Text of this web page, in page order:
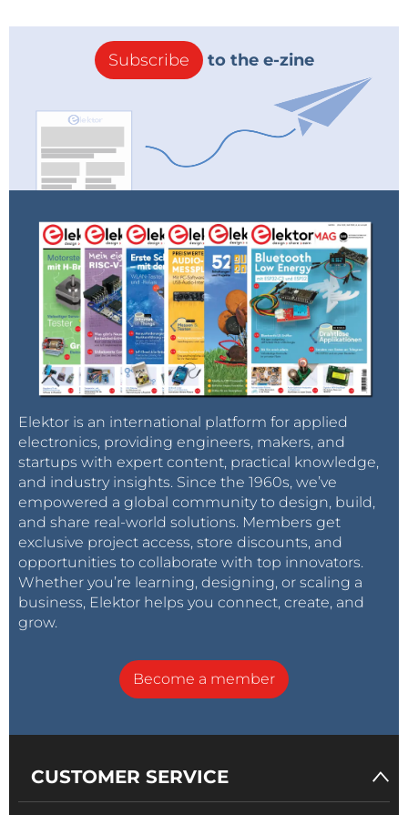
Subscribe to the e-zine
Elektor is an international platform for applied
electronics, providing engineers, makers, and
startups with expert content, practical knowledge,
and industry insights. Since the 1960s, we’ve
empowered a global community to design, build,
and share real-world solutions. Members get
exclusive project access, store discounts, and
opportunities to collaborate with top innovators.
Whether you’re learning, designing, or scaling a
business, Elektor helps you connect, create, and
grow.
Become a member
CUSTOMER SERVICE